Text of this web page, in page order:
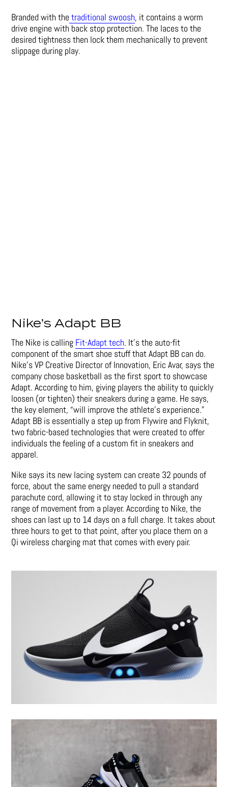
Branded with thetraditional swoosh, it contains a worm
drive engine with back stop protection. The laces to the
desired tightness then lock them mechanically to prevent
slippage during play.
Nike’s Adapt BB
The Nike is calling Fit-Adapt tech. It’s the auto-fit
component of the smart shoe stuff that Adapt BB can do.
Nike’s VP Creative Director of Innovation, Eric Avar, says the
company chose basketball as the first sport to showcase
Adapt. According to him, giving players the ability to quickly
loosen (or tighten) their sneakers during a game. He says,
the key element, “will improve the athlete’s experience.”
Adapt BB is essentially a step up from Flywire and Flyknit,
two fabric-based technologies that were created to offer
individuals the feeling of a custom fit in sneakers and
apparel.
Nike says its new lacing system can create 32 pounds of
force, about the same energy needed to pull a standard
parachute cord, allowing it to stay locked in through any
range of movement from a player. According to Nike, the
shoes can last up to 14 days on a full charge. It takes about
three hours to get to that point, after you place them on a
Qi wireless charging mat that comes with every pair.